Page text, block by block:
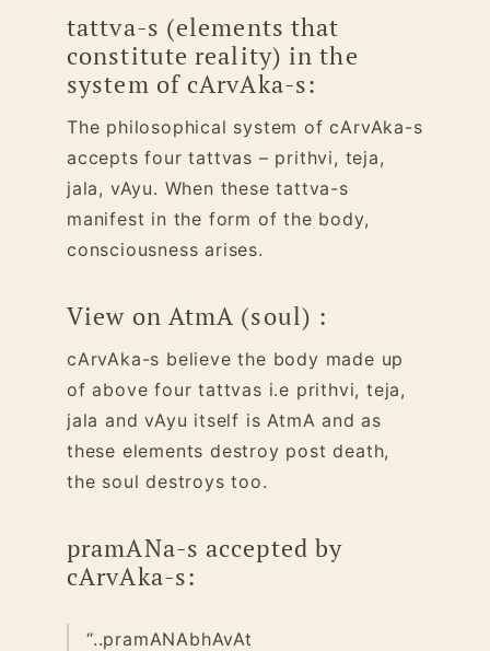
tattva-s (elements that
constitute reality) in the
system of cArvAka-s:
The philosophical system of cArvAka-s
accepts four tattvas – prithvi, teja,
jala, vAyu. When these tattva-s
manifest in the form of the body,
consciousness arises.
View on AtmA (soul) :
cArvAka-s believe the body made up
of above four tattvas i.e prithvi, teja,
jala and vAyu itself is AtmA and as
these elements destroy post death,
the soul destroys too.
pramANa-s accepted by
cArvAka-s:
“..pramANAbhAvAt